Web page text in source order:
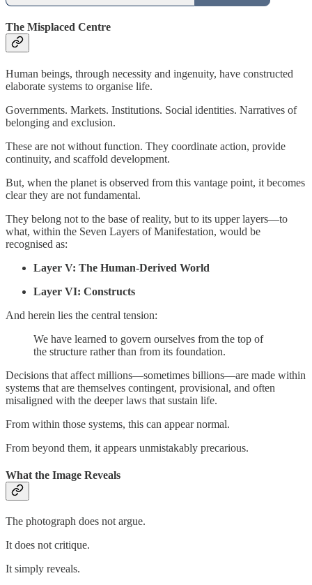
The Misplaced Centre
Human beings, through necessity and ingenuity, have constructed
elaborate systems to organise life.
Governments. Markets. Institutions. Social identities. Narratives of
belonging and exclusion.
These are not without function. They coordinate action, provide
continuity, and scaffold development.
But, when the planet is observed from this vantage point, it becomes
clear they are not fundamental.
They belong not to the base of reality, but to its upper layers—to
what, within the Seven Layers of Manifestation, would be
recognised as:
Layer V: The Human-Derived World
Layer VI: Constructs
And herein lies the central tension:
We have learned to govern ourselves from the top of
the structure rather than from its foundation.
Decisions that affect millions—sometimes billions—are made within
systems that are themselves contingent, provisional, and often
misaligned with the deeper laws that sustain life.
From within those systems, this can appear normal.
From beyond them, it appears unmistakably precarious.
What the Image Reveals
The photograph does not argue.
It does not critique.
It simply reveals.